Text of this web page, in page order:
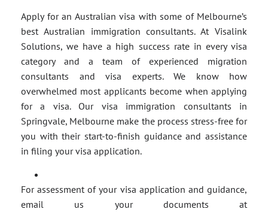
Apply for an Australian visa with some of Melbourne’s
best Australian immigration consultants. At Visalink
Solutions, we have a high success rate in every visa
category and a team of experienced migration
consultants and visa experts. We know how
overwhelmed most applicants become when applying
for a visa. Our visa immigration consultants in
Springvale, Melbourne make the process stress-free for
you with their start-to-finish guidance and assistance
in filing your visa application.
For assessment of your visa application and guidance,
email us your documents at